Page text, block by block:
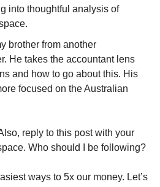
into thoughtful analysis of
brother from another
He takes the accountant lens
and how to go about this. His
focused on the Australian
reply to this post with your
Who should I be following?
ways to 5x our money. Let’s